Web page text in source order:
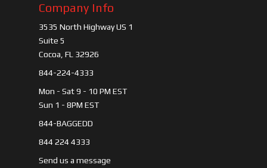
Company Info
3535 North Highway US 1
Suite 5
Cocoa, FL 32926
844-224-4333
Mon - Sat 9 - 10 PM EST
Sun 1 - 8PM EST
844-BAGGEDD
844 224 4333
Send us a message